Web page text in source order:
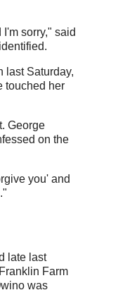
sorry," said
last Saturday,
touched her
George
on the
you' and
late last
Farm
was